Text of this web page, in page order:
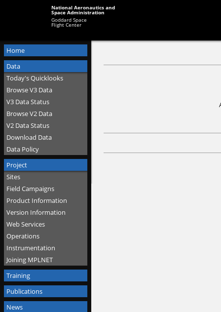
National Aeronautics and
Space Administration
Goddard Space
Flight Center
Home
Data
Today's Quicklooks
Browse V3 Data
V3 Data Status
Browse V2 Data
V2 Data Status
Download Data
Data Policy
Project
Sites
Field Campaigns
Product Information
Version Information
Web Services
Operations
Instrumentation
Joining MPLNET
Training
Publications
News